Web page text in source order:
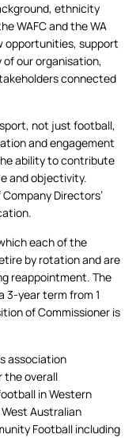
ethnicity
WAFC and the WA
opportunities, support
our organisation,
connected
not just football,
and engagement
ability to contribute
and objectivity.
Directors’
each of the
by rotation and are
reappointment. The
3-year term from 1
of Commissioner is
association
the overall
in Western
Australian
Football including